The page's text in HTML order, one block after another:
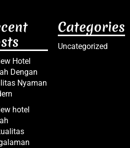
Hotel
Dengan
Nyaman
hotel
Categories
Uncategorized